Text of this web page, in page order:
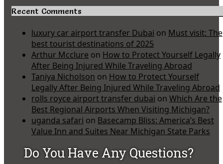
Recent Comments
luxury car airport transfer Dubai on Must visit: The
best tourist destinations of 2025
Arthur Mcclure on How to Protect Yourself Legally
After Being Injured While Traveling Abroad
Taniya Nicholson on How to Protect Yourself
Legally After Being Injured While Traveling Abroad
rolls royce airport transfer dubai on Which Are the
Best Regional Airports When Visiting Michigan?
uganda safari on Basecamp Bliss: America’s Best
Value Inn and Suites Near Michigan State Parks
Do You Have Any Questions?